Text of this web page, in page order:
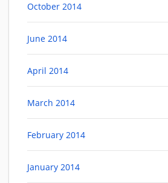
October 2014
June 2014
April 2014
March 2014
February 2014
January 2014